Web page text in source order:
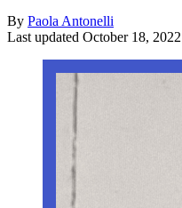
By Paola Antonelli
Last updated October 18, 2022